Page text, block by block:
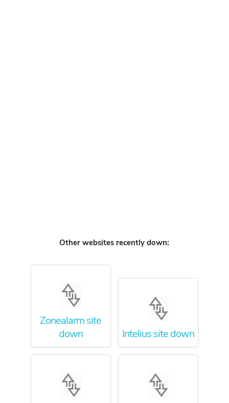
Other websites recently down:
Zonealarm site
down
Intelius site down